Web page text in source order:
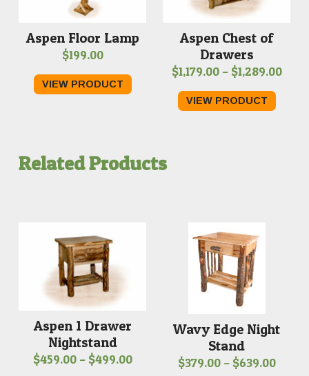
Aspen Floor Lamp
$199.00
VIEW PRODUCT
Aspen Chest of
Drawers
$1,179.00 – $1,289.00
VIEW PRODUCT
Related Products
Aspen 1 Drawer
Nightstand
$459.00 – $499.00Price
Wavy Edge Night
Stand
$379.00 – $639.00Price